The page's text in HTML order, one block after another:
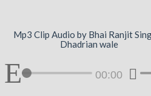
Mp3 Clip Audio by Bhai Ranjit
Dhadrian wale
00:00